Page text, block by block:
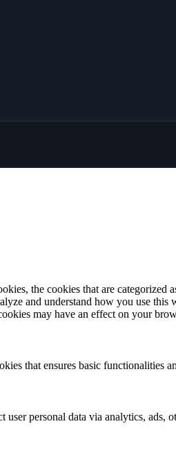
the cookies that are categorized
and understand how you use
may have an effect on your
that ensures basic functionalities
personal data via analytics, ads,